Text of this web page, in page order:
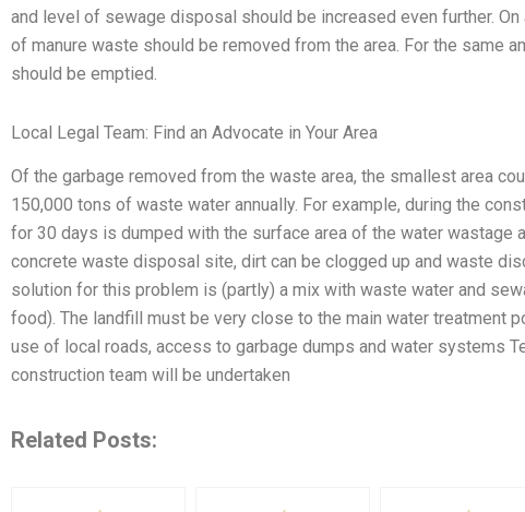
and level of sewage disposal should be increased even further.
of manure waste should be removed from the area. For the same
should be emptied.
Local Legal Team: Find an Advocate in Your Area
Of the garbage removed from the waste area, the smallest area
150,000 tons of waste water annually. For example, during the
for 30 days is dumped with the surface area of the water wastage
concrete waste disposal site, dirt can be clogged up and waste
solution for this problem is (partly) a mix with waste water and
food). The landfill must be very close to the main water treatment
use of local roads, access to garbage dumps and water systems
construction team will be undertaken
Related Posts: